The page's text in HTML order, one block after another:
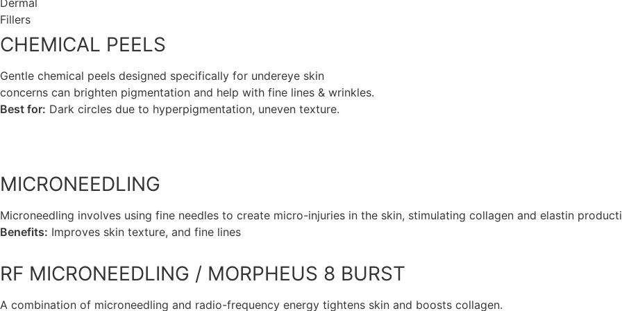
Dermal
Fillers
CHEMICAL PEELS
Gentle chemical peels designed specifically for undereye skin
concerns can brighten pigmentation and help with fine lines & wrinkles.
Best for: Dark circles due to hyperpigmentation, uneven texture.
MICRONEEDLING
Microneedling involves using fine needles to create micro-injuries in the skin, stimulating collagen and elastin
Benefits: Improves skin texture, and fine lines
RF MICRONEEDLING / MORPHEUS 8 BURST
A combination of microneedling and radio-frequency energy tightens skin and boosts collagen.